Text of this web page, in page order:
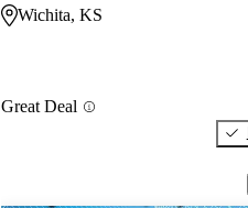
Wichita, KS
Great Deal